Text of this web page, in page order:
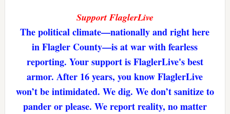
Support FlaglerLive
The political climate—nationally and right here
in Flagler County—is at war with fearless
reporting. Your support is FlaglerLive's best
armor. After 16 years, you know FlaglerLive
won’t be intimidated. We dig. We don’t sanitize to
pander or please. We report reality, no matter